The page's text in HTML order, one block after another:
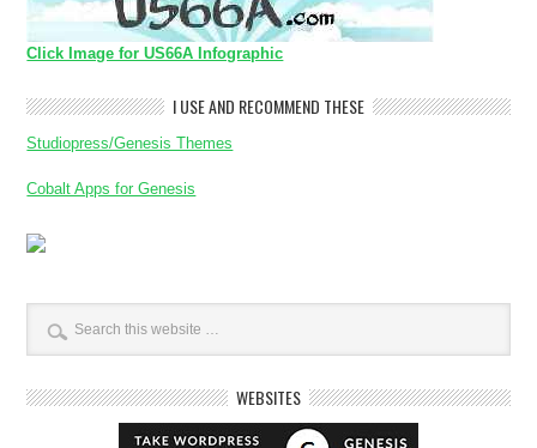
Click Image for US66A Infographic
I USE AND RECOMMEND THESE
Studiopress/Genesis Themes
Cobalt Apps for Genesis
WEBSITES